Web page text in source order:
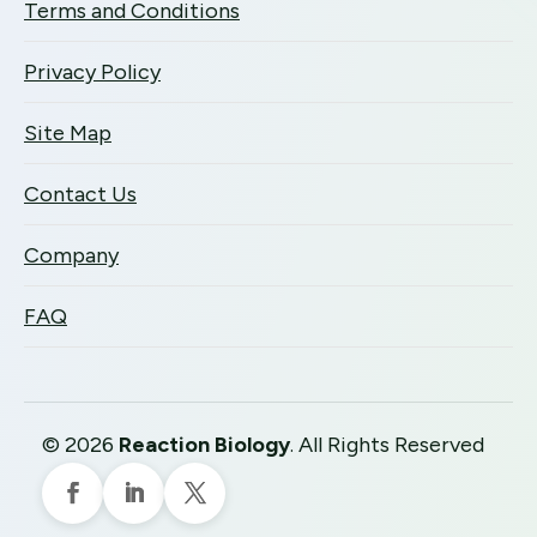
Terms and Conditions
Privacy Policy
Site Map
Contact Us
Company
FAQ
© 2026 Reaction Biology. All Rights Reserved